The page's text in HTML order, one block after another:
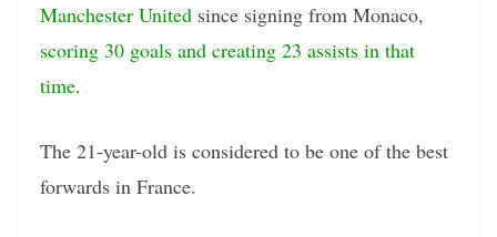
Manchester United since signing from Monaco,
scoring 30 goals and creating 23 assists in that
time.
The 21-year-old is considered to be one of the best
forwards in France.